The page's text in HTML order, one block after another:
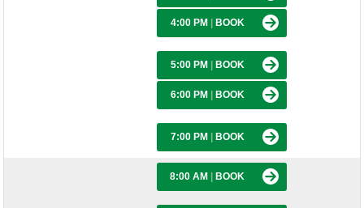
4:00 PM BOOK
5:00 PM BOOK
6:00 PM BOOK
7:00 PM BOOK
8:00 AM BOOK